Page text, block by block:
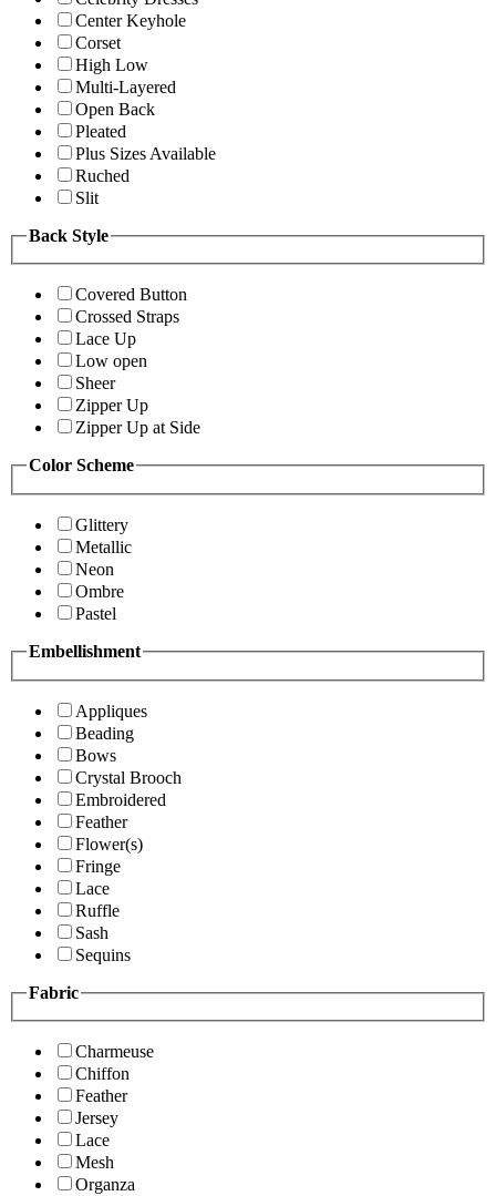
Center Keyhole
Corset
High Low
Multi-Layered
Open Back
Pleated
Plus Sizes Available
Ruched
Slit
Back Style
Covered Button
Crossed Straps
Lace Up
Low open
Sheer
Zipper Up
Zipper Up at Side
Color Scheme
Glittery
Metallic
Neon
Ombre
Pastel
Embellishment
Appliques
Beading
Bows
Crystal Brooch
Embroidered
Feather
Flower(s)
Fringe
Lace
Ruffle
Sash
Sequins
Fabric
Charmeuse
Chiffon
Feather
Jersey
Lace
Mesh
Organza